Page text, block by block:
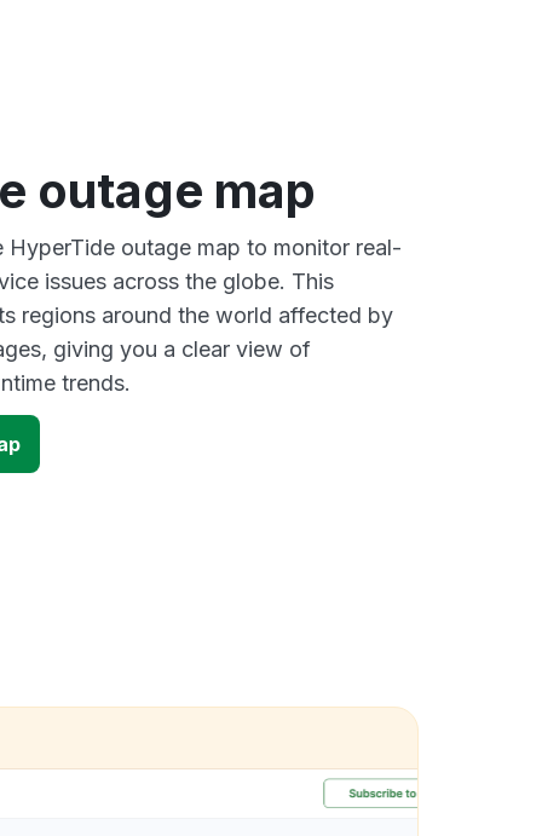
outage map
HyperTide outage map to monitor real-
issues across the globe. This
regions around the world affected by
giving you a clear view of
trends.